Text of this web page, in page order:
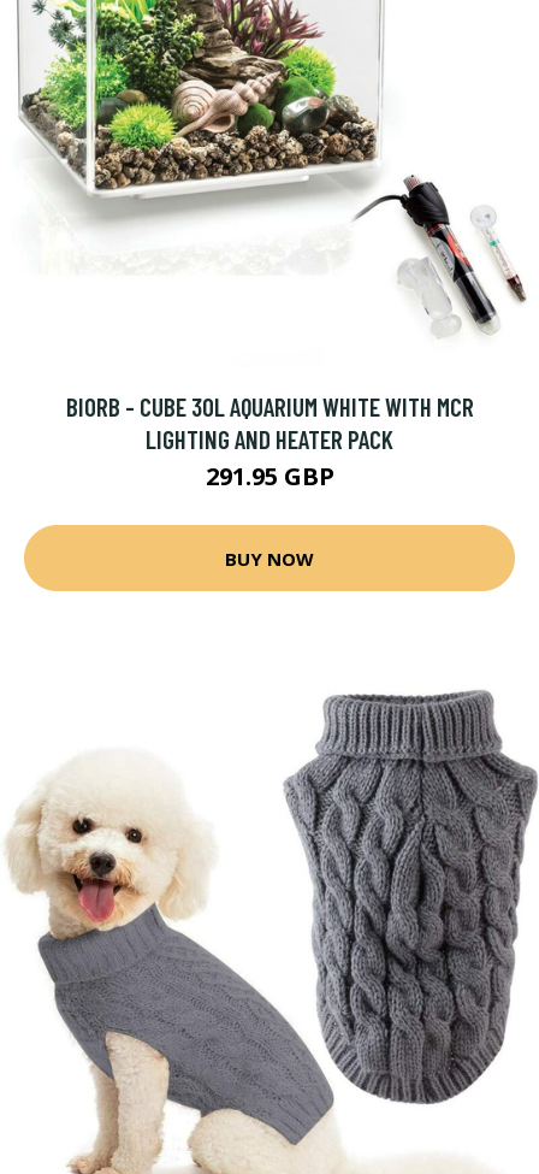
BIORB - CUBE 30L AQUARIUM WHITE WITH MCR
LIGHTING AND HEATER PACK
291.95 GBP
BUY NOW